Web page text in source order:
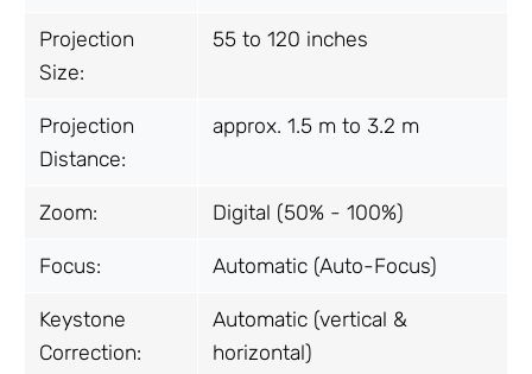
Projection
Size:
55 to 120 inches
Projection
Distance:
approx. 1.5 m to 3.2 m
Zoom: Digital (50% - 100%)
Focus: Automatic (Auto-Focus)
Keystone
Correction:
Automatic (vertical &
horizontal)